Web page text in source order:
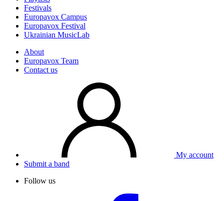
Festivals
Europavox Campus
Europavox Festival
Ukrainian MusicLab
About
Europavox Team
Contact us
My account
Submit a band
Follow us